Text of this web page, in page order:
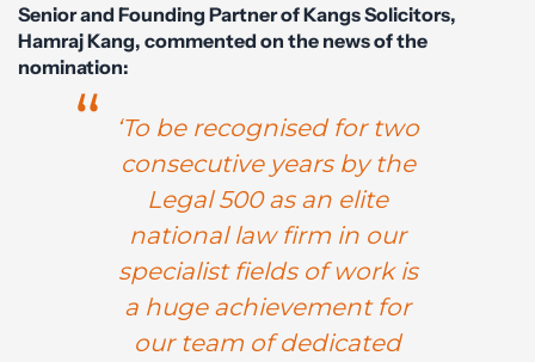
Senior and Founding Partner of Kangs Solicitors,
Hamraj Kang, commented on the news of the
nomination:
‘To be recognised for two
consecutive years by the
Legal 500 as an elite
national law firm in our
specialist fields of work is
a huge achievement for
our team of dedicated